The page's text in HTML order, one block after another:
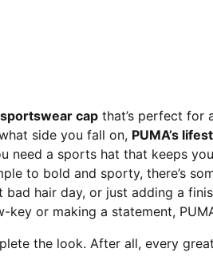
sportswear cap that’s perfect for
side you fall on, PUMA’s
need a sports hat that keeps
to bold and sporty, there’s
bad hair day, or just adding a
or making a statement,
the look. After all, every